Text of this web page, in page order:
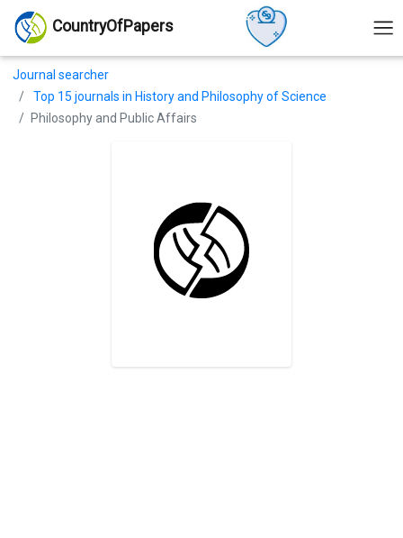
CountryOfPapers
Journal searcher
Top 15 journals in History and Philosophy of Science
Philosophy and Public Affairs